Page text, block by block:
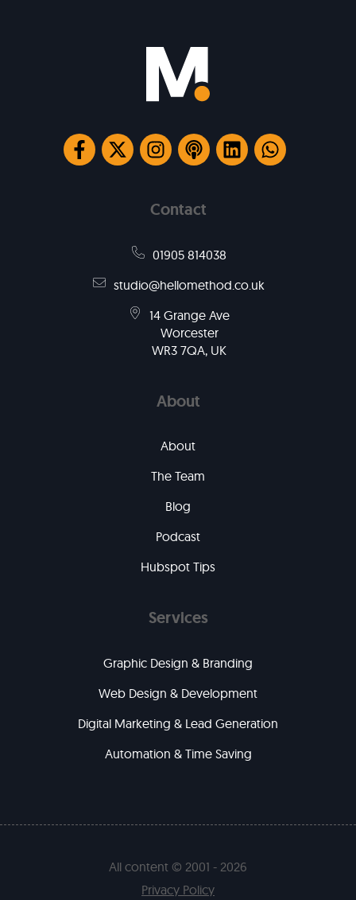
Contact
01905 814038
studio@hellomethod.co.uk
14 Grange Ave
Worcester
WR3 7QA, UK
About
About
The Team
Blog
Podcast
Hubspot Tips
Services
Graphic Design & Branding
Web Design & Development
Digital Marketing & Lead Generation
Automation & Time Saving
All content © 2001 - 2026
Privacy Policy